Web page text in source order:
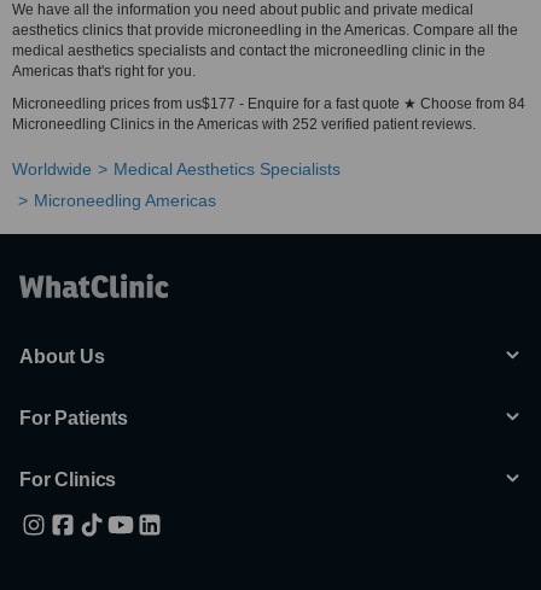
We have all the information you need about public and private medical
aesthetics clinics that provide microneedling in the Americas. Compare all the
medical aesthetics specialists and contact the microneedling clinic in the
Americas that's right for you.
Microneedling prices from us$177 - Enquire for a fast quote ★ Choose from 84
Microneedling Clinics in the Americas with 252 verified patient reviews.
Worldwide
Medical Aesthetics Specialists
Microneedling Americas
About Us
For Patients
For Clinics